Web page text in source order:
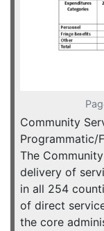
Community
Programmatic/
The
delivery of
in all 254
of direct
the core